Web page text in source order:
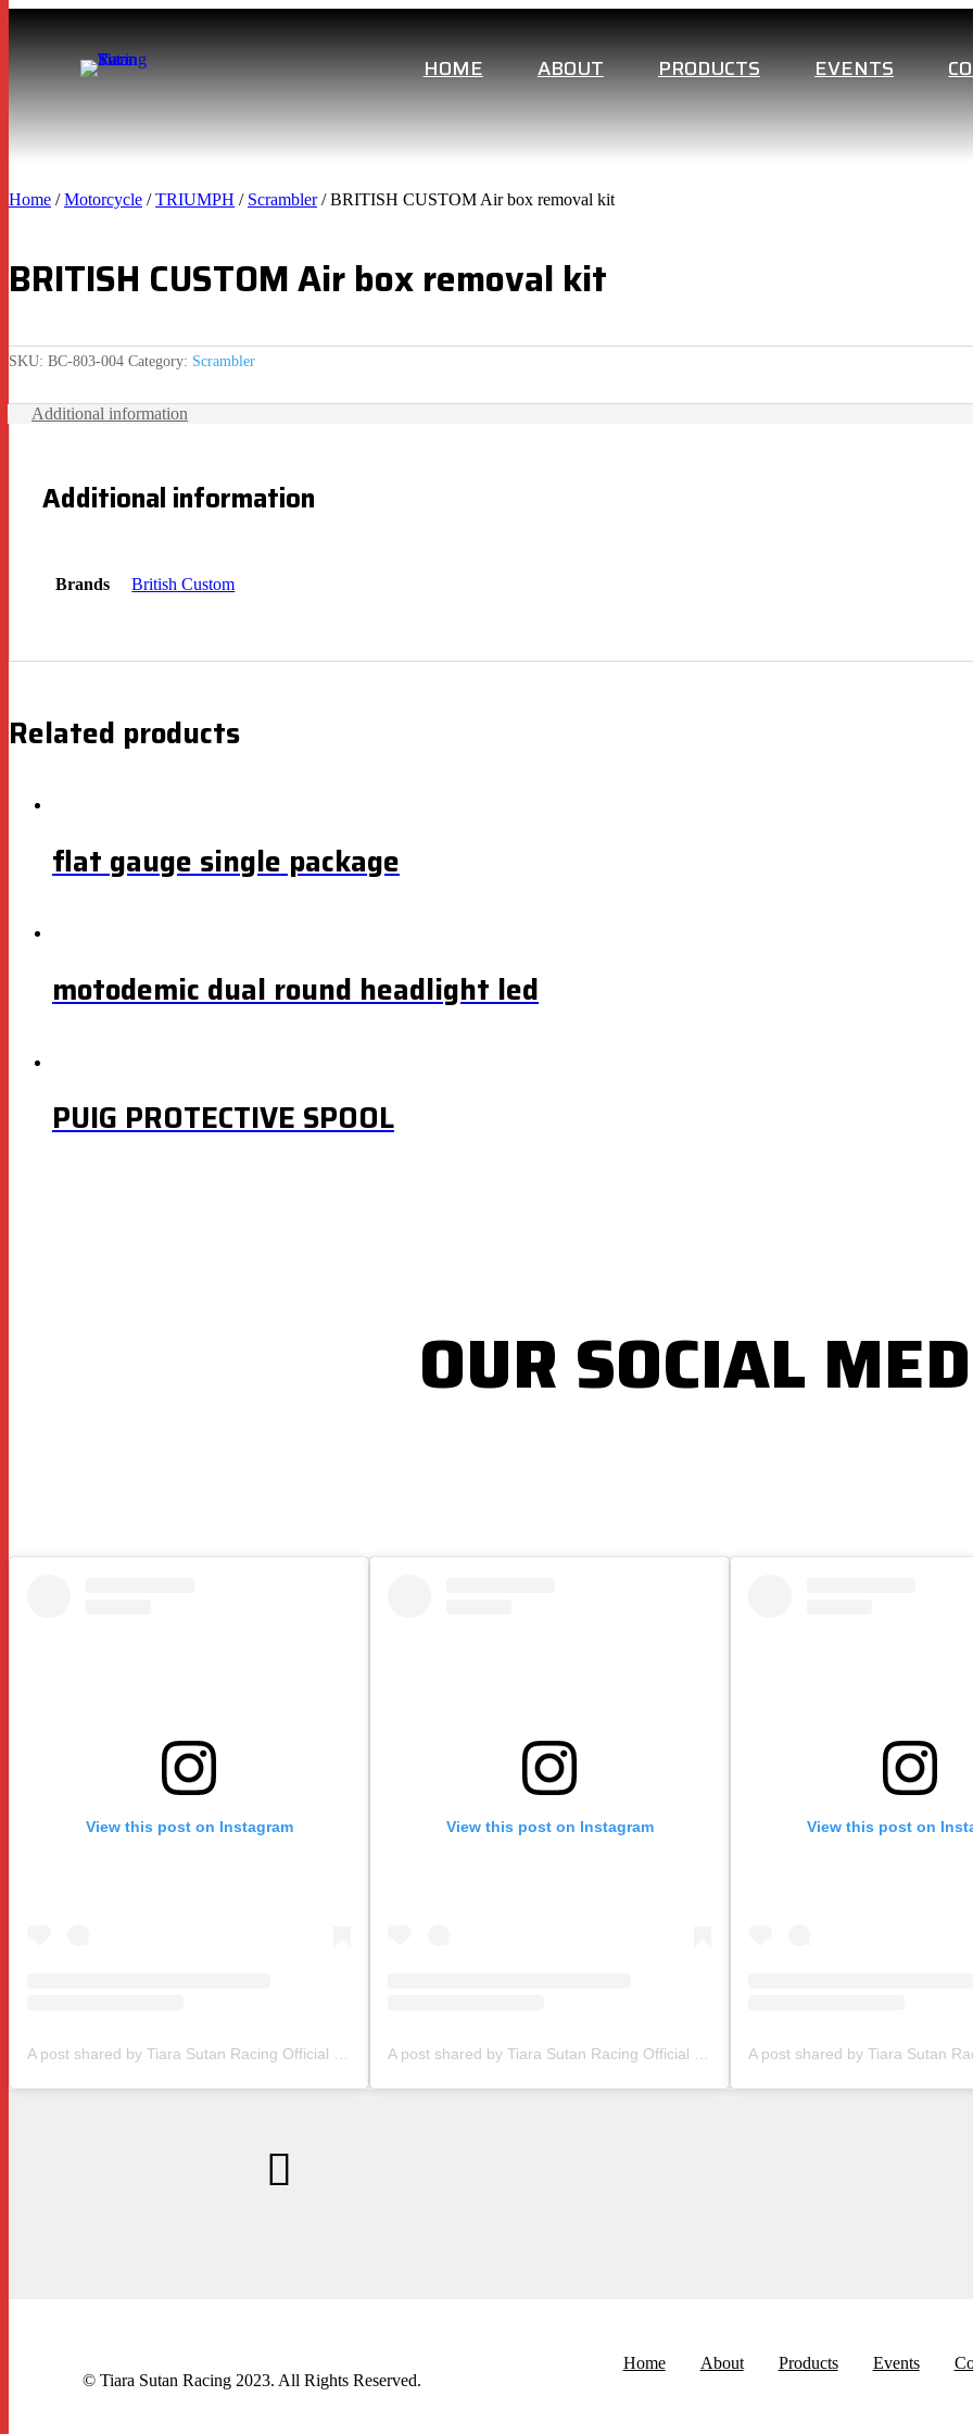
HOME ABOUT PRODUCTS EVENTS
Home /Motorcycle /TRIUMPH / Scrambler/ BRITISH CUSTOM Air box removal kit
BRITISH CUSTOM Air box removal kit
SKU: BC-803-004 Category: Scrambler
Additional information
Additional information
Brands British Custom
Related products
flat gauge single package
motodemic dual round headlight led
PUIG PROTECTIVE SPOOL
OUR SOCIAL
View this post on Instagram
A post shared by Tiara Sutan Racing Official (@tiarasutanracing)
View this post on Instagram
A post shared by Tiara Sutan Racing Official (@tiarasutanracing)
View this post on
© Tiara Sutan Racing 2023. All Rights Reserved.
Home About Products Events